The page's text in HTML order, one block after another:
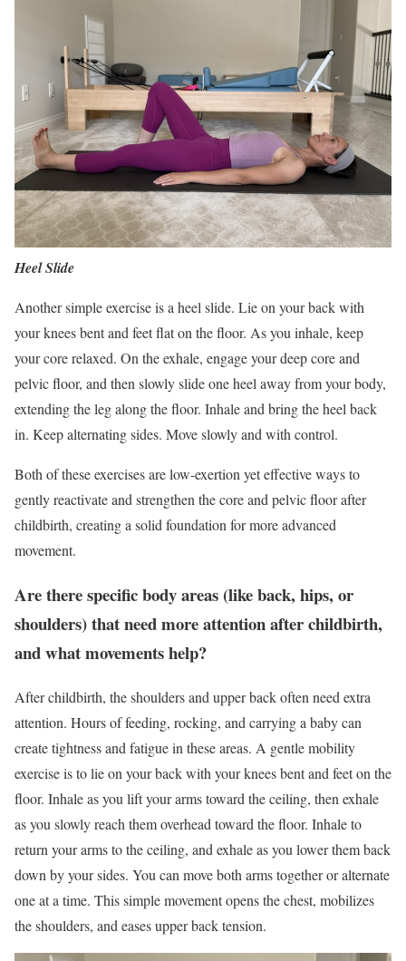
Heel Slide
Another simple exercise is a heel slide. Lie on your back with
your knees bent and feet flat on the floor. As you inhale, keep
your core relaxed. On the exhale, engage your deep core and
pelvic floor, and then slowly slide one heel away from your body,
extending the leg along the floor. Inhale and bring the heel back
in. Keep alternating sides. Move slowly and with control.
Both of these exercises are low-exertion yet effective ways to
gently reactivate and strengthen the core and pelvic floor after
childbirth, creating a solid foundation for more advanced
movement.
Are there specific body areas (like back, hips, or
shoulders) that need more attention after childbirth,
and what movements help?
After childbirth, the shoulders and upper back often need extra
attention. Hours of feeding, rocking, and carrying a baby can
create tightness and fatigue in these areas. A gentle mobility
exercise is to lie on your back with your knees bent and feet on the
floor. Inhale as you lift your arms toward the ceiling, then exhale
as you slowly reach them overhead toward the floor. Inhale to
return your arms to the ceiling, and exhale as you lower them back
down by your sides. You can move both arms together or alternate
one at a time. This simple movement opens the chest, mobilizes
the shoulders, and eases upper back tension.